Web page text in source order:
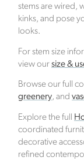
stems are wired,
kinks, and pose
looks.
For stem size
view oursize &
Browse our full
greenery, and
Explore the full
coordinated
decorative
refined
proof-backed
Female
The brand
director or